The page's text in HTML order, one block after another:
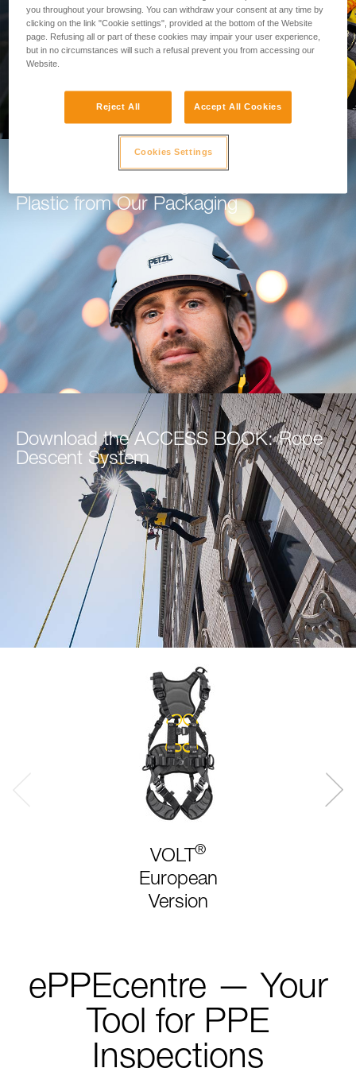
GO TO THE MODULE
Plastic from Our Packaging
Download the ACCESS BOOK: Rope
Descent System
VOLT ®
European
Version
ePPEcentre — Your
Tool for PPE
Inspections
you throughout your browsing. You can withdraw your consent at any time by
clicking on the link "Cookie settings", provided at the bottom of the Website
page. Refusing all or part of these cookies may impair your user experience,
but in no circumstances will such a refusal prevent you from accessing our
Website.
Reject All Accept All Cookies
Cookies Settings